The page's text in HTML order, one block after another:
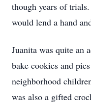
though years of
would lend a hand
Juanita was quite an
bake cookies and
neighborhood
was also a gifted